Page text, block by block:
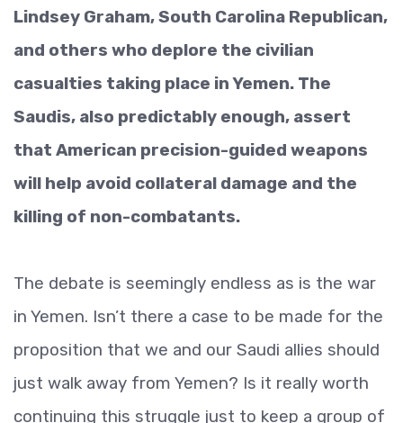
Lindsey Graham, South Carolina Republican,
and others who deplore the civilian
casualties taking place in Yemen. The
Saudis, also predictably enough, assert
that American precision-guided weapons
will help avoid collateral damage and the
killing of non-combatants.
The debate is seemingly endless as is the war
in Yemen. Isn’t there a case to be made for the
proposition that we and our Saudi allies should
just walk away from Yemen? Is it really worth
continuing this struggle just to keep a group of